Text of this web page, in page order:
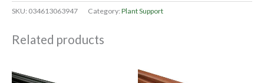
SKU: 034613063947 Category:Plant Support
Related products